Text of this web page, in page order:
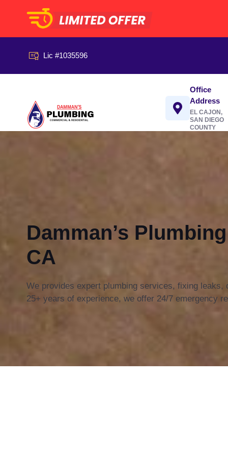
Lic #1035596
Office
Address
EL CAJON,
SAN DIEGO
COUNTY
Damman’s
CA
We provides expert plumbing services, fixing leaks,
25+ years of experience, we offer 24/7 emergency